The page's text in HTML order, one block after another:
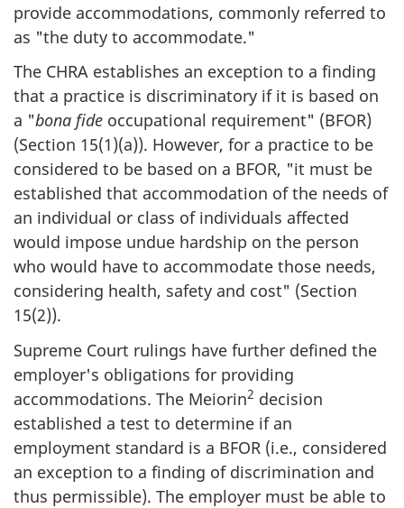
provide accommodations, commonly referred to
as "the duty to accommodate."
The CHRA establishes an exception to a finding
that a practice is discriminatory if it is based on
a "bona fide occupational requirement" (BFOR)
(Section 15(1)(a)). However, for a practice to be
considered to be based on a BFOR, "it must be
established that accommodation of the needs of
an individual or class of individuals affected
would impose undue hardship on the person
who would have to accommodate those needs,
considering health, safety and cost" (Section
15(2)).
Supreme Court rulings have further defined the
employer's obligations for providing
accommodations. The Meiorin2 decision
established a test to determine if an
employment standard is a BFOR (i.e., considered
an exception to a finding of discrimination and
thus permissible). The employer must be able to